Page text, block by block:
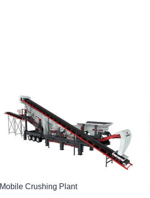
Mobile Crushing Plant